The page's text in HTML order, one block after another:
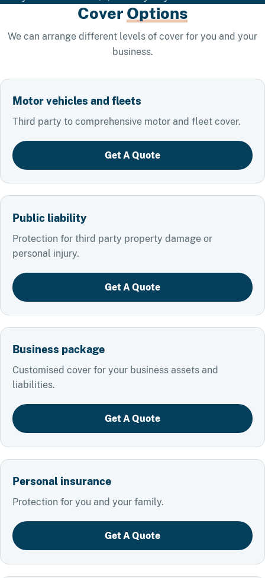
Cover Options
We can arrange different levels of cover for you and your
business.
Motor vehicles and fleets
Third party to comprehensive motor and fleet cover.
Get A Quote
Public liability
Protection for third party property damage or
personal injury.
Get A Quote
Business package
Customised cover for your business assets and
liabilities.
Get A Quote
Personal insurance
Protection for you and your family.
Get A Quote